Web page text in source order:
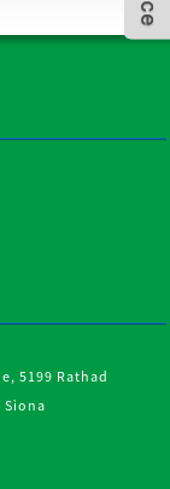
5199 Rathad
Sìona